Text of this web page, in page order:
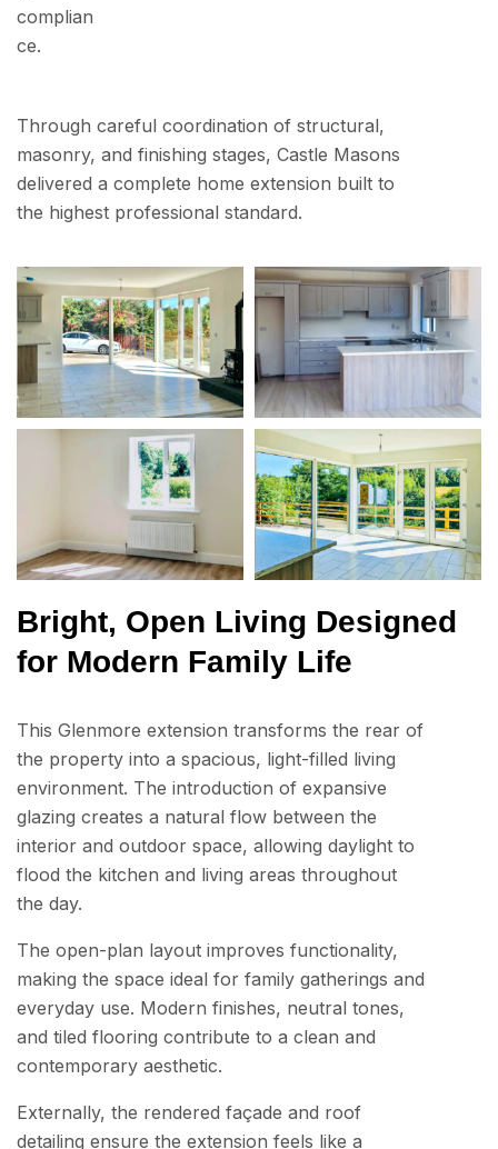
complian
ce.
Through careful coordination of structural,
masonry, and finishing stages, Castle Masons
delivered a complete home extension built to
the highest professional standard.
Bright, Open Living Designed
for Modern Family Life
This Glenmore extension transforms the rear of
the property into a spacious, light-filled living
environment. The introduction of expansive
glazing creates a natural flow between the
interior and outdoor space, allowing daylight to
flood the kitchen and living areas throughout
the day.
The open-plan layout improves functionality,
making the space ideal for family gatherings and
everyday use. Modern finishes, neutral tones,
and tiled flooring contribute to a clean and
contemporary aesthetic.
Externally, the rendered façade and roof
detailing ensure the extension feels like a